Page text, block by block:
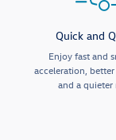
Quick and
Enjoy fast and
acceleration,
and a quieter